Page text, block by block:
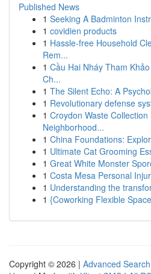
Published News
1 Seeking A Badminton
1 covidien products
1 Hassle-free Household
Rem...
1 Cầu Hai Nháy Tham
Ch...
1 The Silent Echo: A
1 Revolutionary defense
1 Croydon Waste Collection
Neighborhood...
1 China Foundations:
1 Ultimate Cat Grooming
1 Great White Monster
1 Costa Mesa Personal
1 Understanding the
1 {Coworking Flexible
Copyright © 2026 | Advanced Search